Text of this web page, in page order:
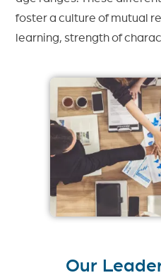
foster a culture of mutual
learning, strength of
Our